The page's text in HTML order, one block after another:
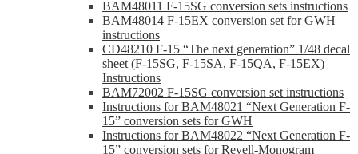
BAM48011 F-15SG conversion sets instructions
BAM48014 F-15EX conversion set for GWH
instructions
CD48210 F-15 “The next generation” 1/48 decal
sheet (F-15SG, F-15SA, F-15QA, F-15EX) –
Instructions
BAM72002 F-15SG conversion set instructions
Instructions for BAM48021 “Next Generation F-
15” conversion sets for GWH
Instructions for BAM48022 “Next Generation F-
15” conversion sets for Revell-Monogram